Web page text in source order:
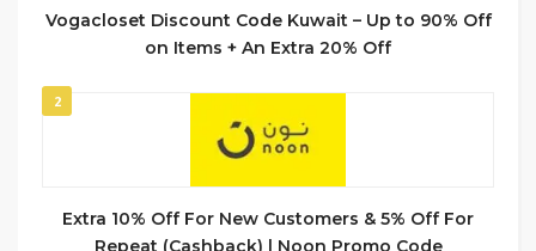
Vogacloset Discount Code Kuwait – Up to 90% Off
on Items + An Extra 20% Off
2
Extra 10% Off For New Customers & 5% Off For
Repeat (Cashback) | Noon Promo Code